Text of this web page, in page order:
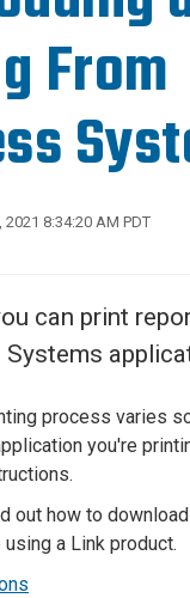
From
8:34:20 AM PDT
can print
process varies
you're
out how to
a Link product.